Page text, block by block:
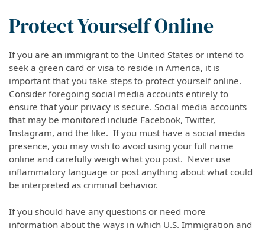
Protect Yourself Online
If you are an immigrant to the United States or intend to
seek a green card or visa to reside in America, it is
important that you take steps to protect yourself online.
Consider foregoing social media accounts entirely to
ensure that your privacy is secure. Social media accounts
that may be monitored include Facebook, Twitter,
Instagram, and the like. If you must have a social media
presence, you may wish to avoid using your full name
online and carefully weigh what you post. Never use
inflammatory language or post anything about what could
be interpreted as criminal behavior.
If you should have any questions or need more
information about the ways in which U.S. Immigration and